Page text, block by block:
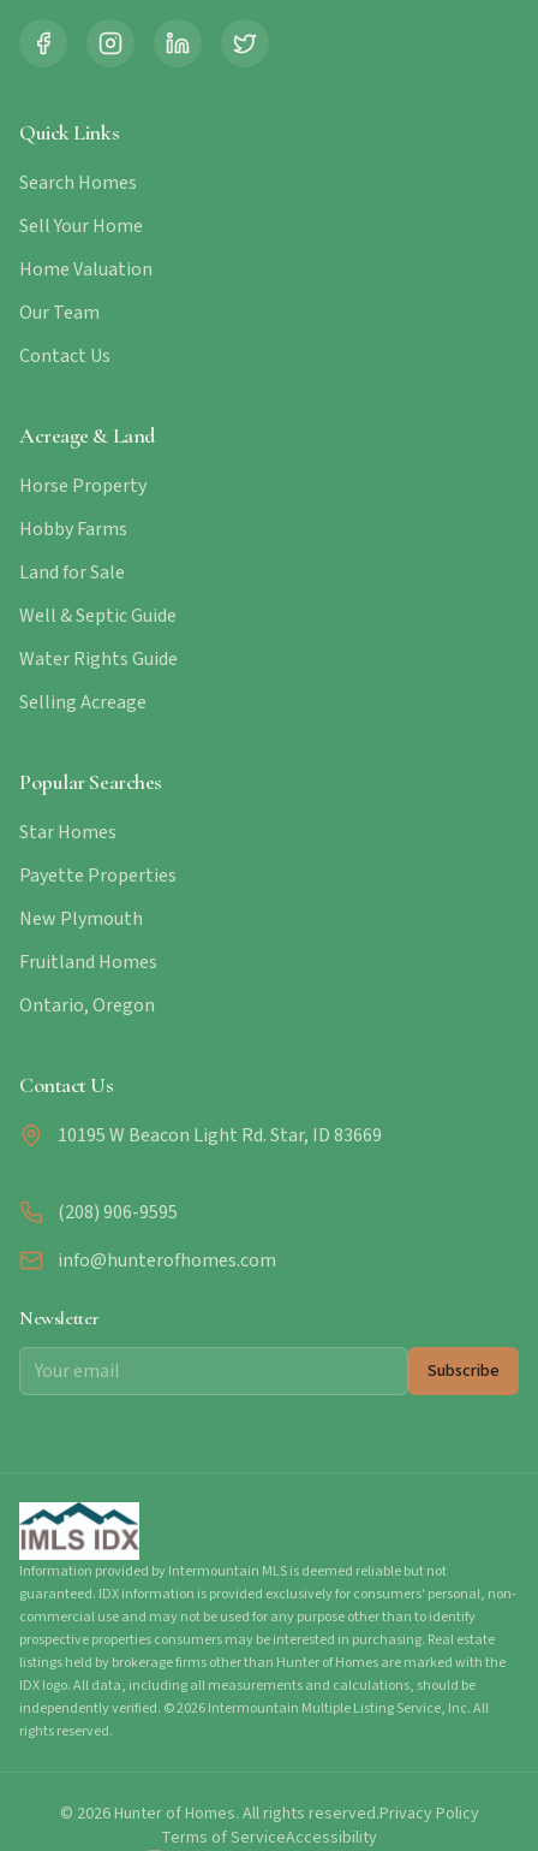
Quick Links
Search Homes
Sell Your Home
Home Valuation
Our Team
Contact Us
Acreage & Land
Horse Property
Hobby Farms
Land for Sale
Well & Septic Guide
Water Rights Guide
Selling Acreage
Popular Searches
Star Homes
Payette Properties
New Plymouth
Fruitland Homes
Ontario, Oregon
Contact Us
10195 W Beacon Light Rd. Star, ID 83669
(208) 906-9595
info@hunterofhomes.com
Newsletter
Subscribe
Information provided by Intermountain MLS is deemed reliable but not
guaranteed. IDX information is provided exclusively for consumers' personal, non-
commercial use and may not be used for any purpose other than to identify
prospective properties consumers may be interested in purchasing. Real estate
listings held by brokerage firms other than Hunter of Homes are marked with the
IDX logo. All data, including all measurements and calculations, should be
independently verified. ©2026Intermountain Multiple Listing Service, Inc. All
rights reserved.
© 2026Hunter of Homes. All rights reserved.Privacy Policy
Terms of ServiceAccessibility